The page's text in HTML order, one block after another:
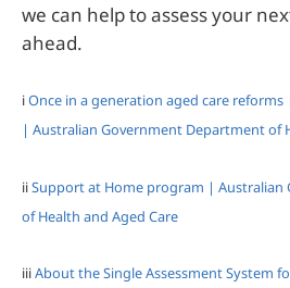
we can help to assess your
ahead.
iOnce in a generation aged care
| Australian Government Department of
iiSupport at Home program | Australian
of Health and Aged Care
iiiAbout the Single Assessment System